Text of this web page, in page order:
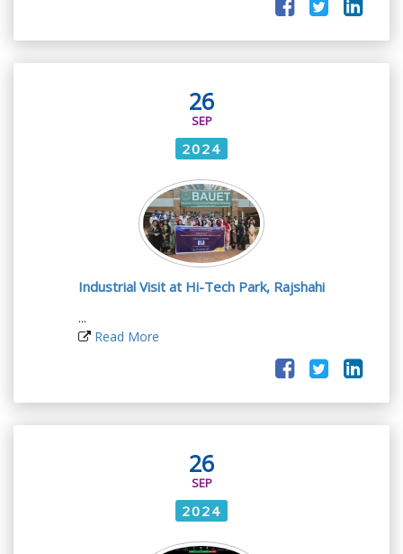
26
SEP
2024
Industrial Visit at Hi-Tech Park, Rajshahi
...
Read More
26
SEP
2024